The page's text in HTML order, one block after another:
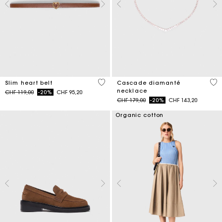
Slim heart belt
Price reduced from
CHF 119,00to-20% CHF 95,20
5 out of 5 Customer Rating
Cascade diamanté
necklace
Price reduced from
CHF 179,00to-20% CHF 143,20
4.7
Organic cotton